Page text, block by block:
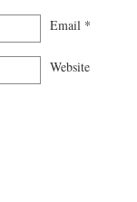
Email *
Website